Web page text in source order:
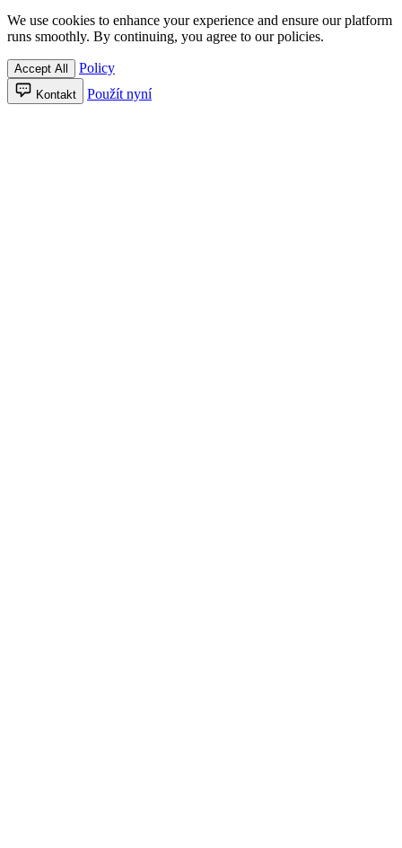
We use cookies to enhance your experience and ensure our platform
runs smoothly. By continuing, you agree to our policies.
Accept All Policy
Kontakt Použít nyní